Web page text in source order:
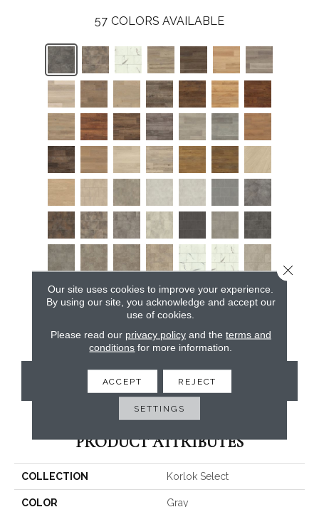
57 COLORS AVAILABLE
CONTACT US
PRODUCT ATTRIBUTES
COLLECTION Korlok Select
COLOR Gray
Our site uses cookies to improve your experience.
By using our site, you acknowledge and accept our
use of cookies.
Please read our privacy policyand the terms and
conditions for more information.
ACCEPT REJECT
SETTINGS
Close